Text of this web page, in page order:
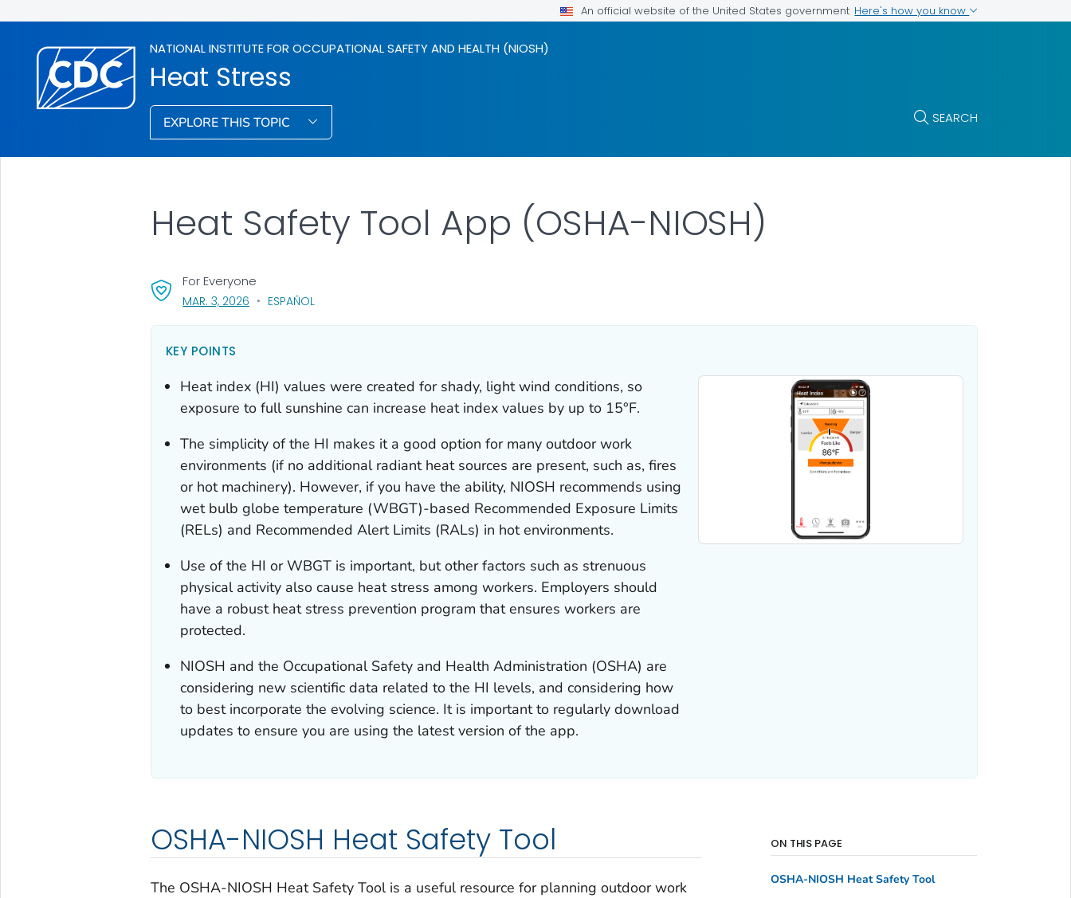
An official website of the United States government Here's how you know
NATIONAL INSTITUTE FOR OCCUPATIONAL SAFETY AND HEALTH (NIOSH)
Heat Stress
EXPLORE THIS TOPIC SEARCH
Heat Safety Tool App (OSHA-NIOSH)
For Everyone
MAR. 3, 2026, VISIT LINK FOR DETAILS.
ESPAÑOL
KEY POINTS
Heat index (HI) values were created for shady, light wind conditions, so
exposure to full sunshine can increase heat index values by up to 15°F.
The simplicity of the HI makes it a good option for many outdoor work
environments (if no additional radiant heat sources are present, such as, fires
or hot machinery). However, if you have the ability, NIOSH recommends using
wet bulb globe temperature (WBGT)-based Recommended Exposure Limits
(RELs) and Recommended Alert Limits (RALs) in hot environments.
Use of the HI or WBGT is important, but other factors such as strenuous
physical activity also cause heat stress among workers. Employers should
have a robust heat stress prevention program that ensures workers are
protected.
NIOSH and the Occupational Safety and Health Administration (OSHA) are
considering new scientific data related to the HI levels, and considering how
to best incorporate the evolving science. It is important to regularly download
updates to ensure you are using the latest version of the app.
OSHA-NIOSH Heat Safety Tool
The OSHA-NIOSH Heat Safety Tool is a useful resource for planning outdoor work
ON THIS PAGE
OSHA-NIOSH Heat Safety Tool